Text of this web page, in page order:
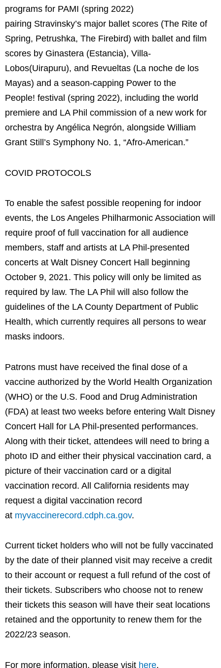
programs for PAMI (spring 2022)
pairing Stravinsky’s major ballet scores (The Rite of
Spring, Petrushka, The Firebird) with ballet and film
scores by Ginastera (Estancia), Villa-
Lobos(Uirapuru), and Revueltas (La noche de los
Mayas) and a season-capping Power to the
People! festival (spring 2022), including the world
premiere and LA Phil commission of a new work for
orchestra by Angélica Negrón, alongside William
Grant Still’s Symphony No. 1, “Afro-American.”
COVID PROTOCOLS
To enable the safest possible reopening for indoor
events, the Los Angeles Philharmonic Association will
require proof of full vaccination for all audience
members, staff and artists at LA Phil-presented
concerts at Walt Disney Concert Hall beginning
October 9, 2021. This policy will only be limited as
required by law. The LA Phil will also follow the
guidelines of the LA County Department of Public
Health, which currently requires all persons to wear
masks indoors.
Patrons must have received the final dose of a
vaccine authorized by the World Health Organization
(WHO) or the U.S. Food and Drug Administration
(FDA) at least two weeks before entering Walt Disney
Concert Hall for LA Phil-presented performances.
Along with their ticket, attendees will need to bring a
photo ID and either their physical vaccination card, a
picture of their vaccination card or a digital
vaccination record. All California residents may
request a digital vaccination record
at myvaccinerecord.cdph.ca.gov.
Current ticket holders who will not be fully vaccinated
by the date of their planned visit may receive a credit
to their account or request a full refund of the cost of
their tickets. Subscribers who choose not to renew
their tickets this season will have their seat locations
retained and the opportunity to renew them for the
2022/23 season.
For more information, please visit here.